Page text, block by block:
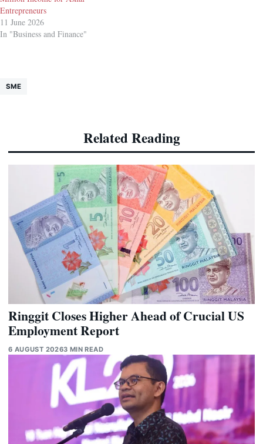
Entrepreneurs
11 June 2026
In "Business and Finance"
SME
Related Reading
Ringgit Closes Higher Ahead of Crucial US
Employment Report
6 AUGUST 20263 MIN READ